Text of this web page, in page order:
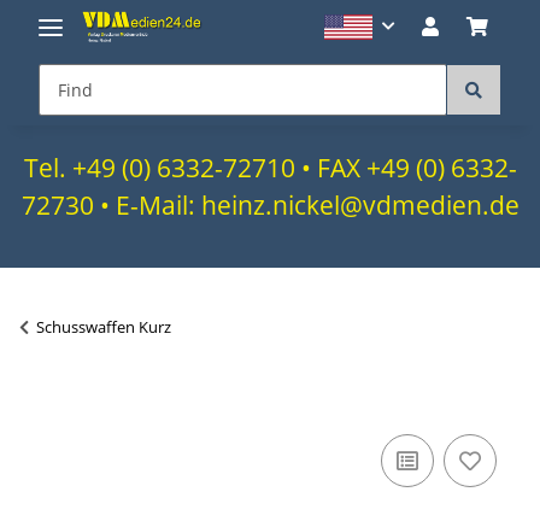
Tel. +49 (0) 6332-72710 • FAX +49 (0) 6332-
72730 • E-Mail: heinz.nickel@vdmedien.de
Schusswaffen Kurz